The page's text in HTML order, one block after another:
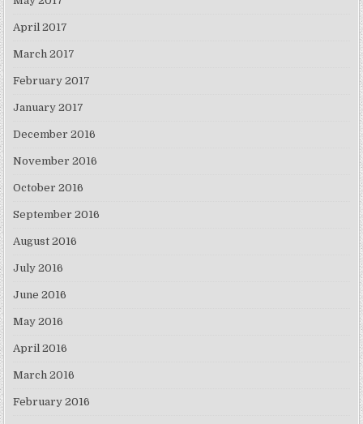
April 2017
March 2017
February 2017
January 2017
December 2016
November 2016
October 2016
September 2016
August 2016
July 2016
June 2016
May 2016
April 2016
March 2016
February 2016